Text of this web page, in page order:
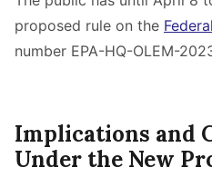
proposed rule on the
number EPA-HQ-OLEM-
Implications and
Under the New